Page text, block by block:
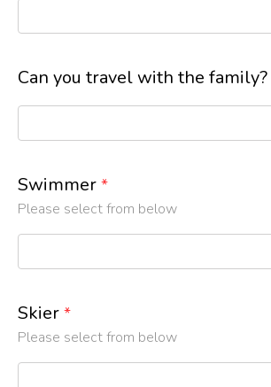
Can you travel with the family?
Swimmer *
Please select from below
Skier *
Please select from below